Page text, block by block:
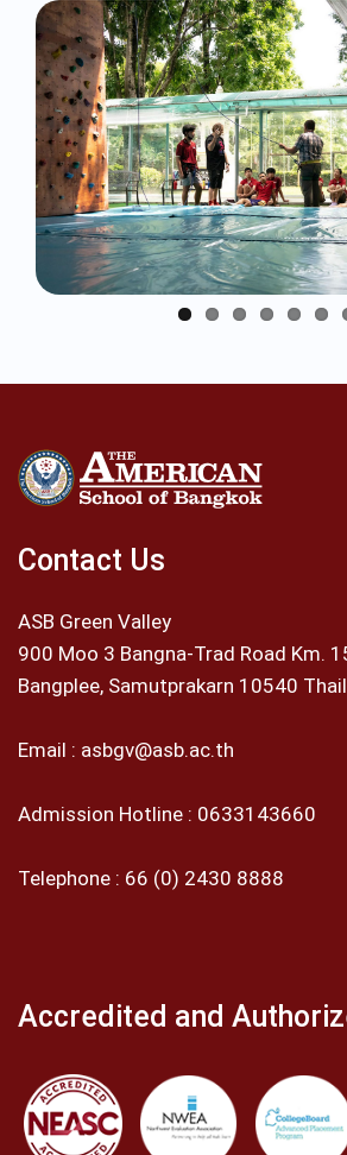
Contact Us
ASB Green Valley
900 Moo 3 Bangna-Trad Road Km.
Bangplee, Samutprakarn 10540
Email : asbgv@asb.ac.th
Admission Hotline : 0633143660
Telephone : 66 (0) 2430 8888
Accredited and